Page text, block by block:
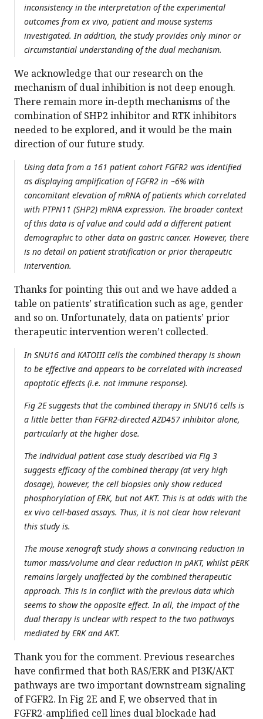
inconsistency in the interpretation of the experimental
outcomes from ex vivo, patient and mouse systems
investigated. In addition, the study provides only minor or
circumstantial understanding of the dual mechanism.
We acknowledge that our research on the
mechanism of dual inhibition is not deep enough.
There remain more in-depth mechanisms of the
combination of SHP2 inhibitor and RTK inhibitors
needed to be explored, and it would be the main
direction of our future study.
Using data from a 161 patient cohort FGFR2 was identified
as displaying amplification of FGFR2 in ~6% with
concomitant elevation of mRNA of patients which correlated
with PTPN11 (SHP2) mRNA expression. The broader context
of this data is of value and could add a different patient
demographic to other data on gastric cancer. However, there
is no detail on patient stratification or prior therapeutic
intervention.
Thanks for pointing this out and we have added a
table on patients’ stratification such as age, gender
and so on. Unfortunately, data on patients’ prior
therapeutic intervention weren’t collected.
In SNU16 and KATOIII cells the combined therapy is shown
to be effective and appears to be correlated with increased
apoptotic effects (i.e. not immune response).
Fig 2E suggests that the combined therapy in SNU16 cells is
a little better than FGFR2-directed AZD457 inhibitor alone,
particularly at the higher dose.
The individual patient case study described via Fig 3
suggests efficacy of the combined therapy (at very high
dosage), however, the cell biopsies only show reduced
phosphorylation of ERK, but not AKT. This is at odds with the
ex vivo cell-based assays. Thus, it is not clear how relevant
this study is.
The mouse xenograft study shows a convincing reduction in
tumor mass/volume and clear reduction in pAKT, whilst pERK
remains largely unaffected by the combined therapeutic
approach. This is in conflict with the previous data which
seems to show the opposite effect. In all, the impact of the
dual therapy is unclear with respect to the two pathways
mediated by ERK and AKT.
Thank you for the comment. Previous researches
have confirmed that both RAS/ERK and PI3K/AKT
pathways are two important downstream signaling
of FGFR2. In Fig 2E and F, we observed that in
FGFR2-amplified cell lines dual blockade had